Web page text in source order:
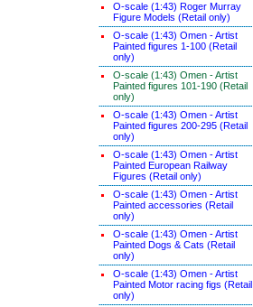
O-scale (1:43) Roger Murray
Figure Models (Retail only)
O-scale (1:43) Omen - Artist
Painted figures 1-100 (Retail
only)
O-scale (1:43) Omen - Artist
Painted figures 101-190 (Retail
only)
O-scale (1:43) Omen - Artist
Painted figures 200-295 (Retail
only)
O-scale (1:43) Omen - Artist
Painted European Railway
Figures (Retail only)
O-scale (1:43) Omen - Artist
Painted accessories (Retail
only)
O-scale (1:43) Omen - Artist
Painted Dogs & Cats (Retail
only)
O-scale (1:43) Omen - Artist
Painted Motor racing figs (Retail
only)